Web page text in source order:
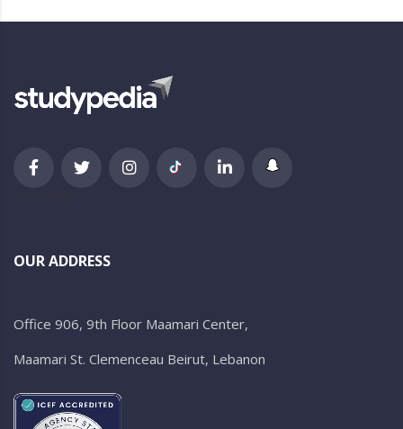
OUR ADDRESS
Office 906, 9th Floor Maamari Center,
Maamari St. Clemenceau Beirut, Lebanon